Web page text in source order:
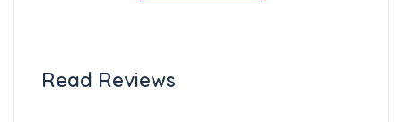
Read Reviews